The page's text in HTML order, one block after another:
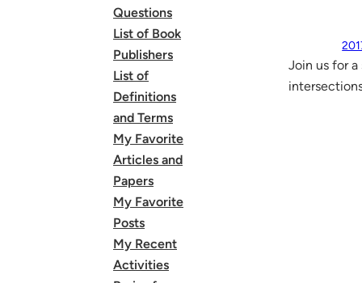
Questions
List of Book
Publishers
List of
Definitions
and Terms
My Favorite
Articles and
Papers
My Favorite
Posts
My Recent
Activities
Join us for